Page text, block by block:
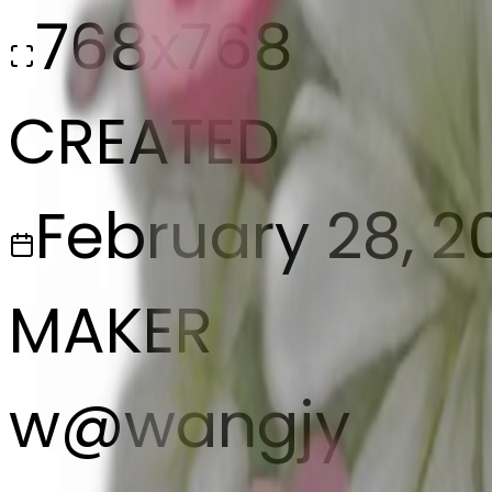
768x768
CREATED
February 28,
MAKER
w@wangjy